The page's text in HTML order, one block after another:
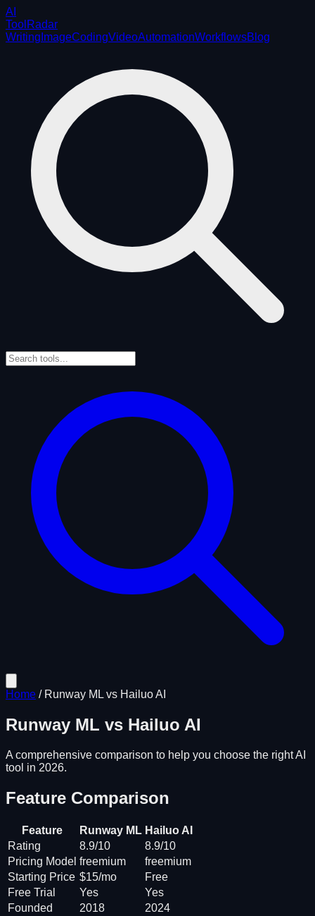
AI
ToolRadar
Writing ImageCodingVideoAutomationWorkflowsBlog
Home / Runway ML vs Hailuo AI
Runway ML vs Hailuo AI
A comprehensive comparison to help you choose the right AI
tool in 2026.
Feature Comparison
Feature Runway ML Hailuo AI
Rating
8.9/10
8.9/10
Pricing Model freemium
freemium
Starting Price $15/mo
Free
Free Trial
Yes
Yes
Founded
2018 2024